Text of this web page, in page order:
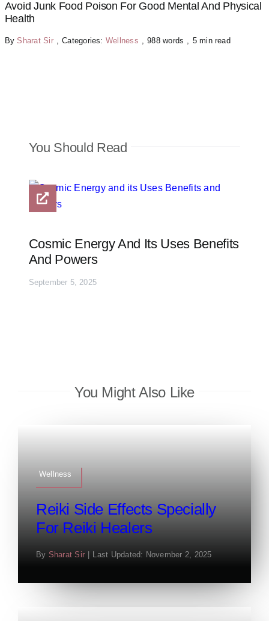
Avoid Junk Food Poison For Good Mental And Physical
Health
BySharat Sir , Categories: Wellness , 988 words , 5 min read
You Should Read
Cosmic Energy And Its Uses Benefits
And Powers
September 5, 2025
You Might Also Like
Wellness
Reiki Side Effects Specially
For Reiki Healers
By Sharat Sir Last Updated: November 2, 2025